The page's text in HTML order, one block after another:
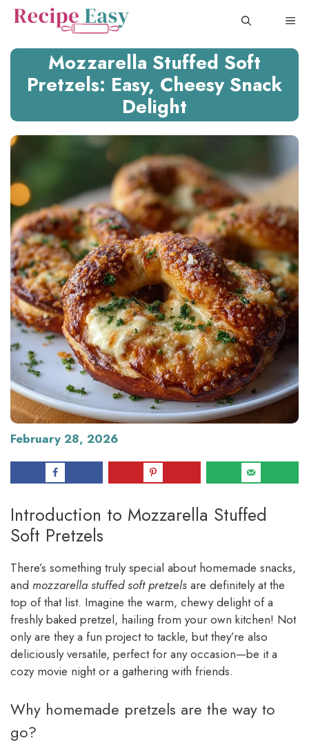
Skip
Mozzarella Stuffed Soft
Pretzels: Easy, Cheesy Snack
Delight
February 28, 2026
Introduction to Mozzarella Stuffed
Soft Pretzels
There’s something truly special about homemade snacks,
and mozzarella stuffed soft pretzels are definitely at the
top of that list. Imagine the warm, chewy delight of a
freshly baked pretzel, hailing from your own kitchen! Not
only are they a fun project to tackle, but they’re also
deliciously versatile, perfect for any occasion—be it a
cozy movie night or a gathering with friends.
Why homemade pretzels are the way to
go?